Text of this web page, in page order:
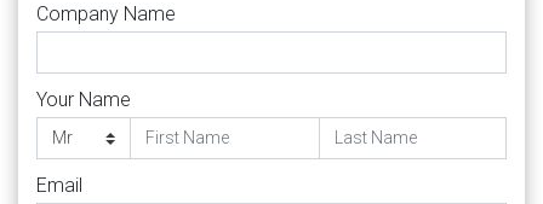
Company Name
Your Name
Email